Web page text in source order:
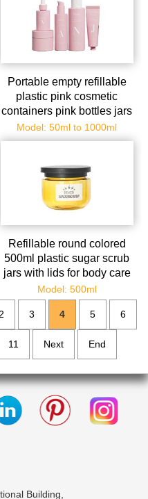
Portable empty refillable
plastic pink cosmetic
containers pink bottles jars
tubes for cosmetic pink
makeup sets for travel
Model: 50ml to 1000ml
Refillable round colored
500ml plastic sugar scrub
jars with lids for body care
Model: 500ml
3 4 5 6
11 Next End
Building,